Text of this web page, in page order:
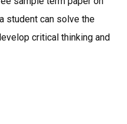
student can solve the
critical thinking and